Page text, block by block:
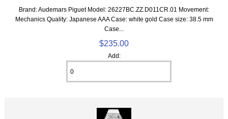
Brand: Audemars Piguet Model: 26227BC.ZZ.D011CR.01 Movement:
Mechanics Quality: Japanese AAA Case: white gold Case size: 38.5 mm
Case...
$235.00
Add: